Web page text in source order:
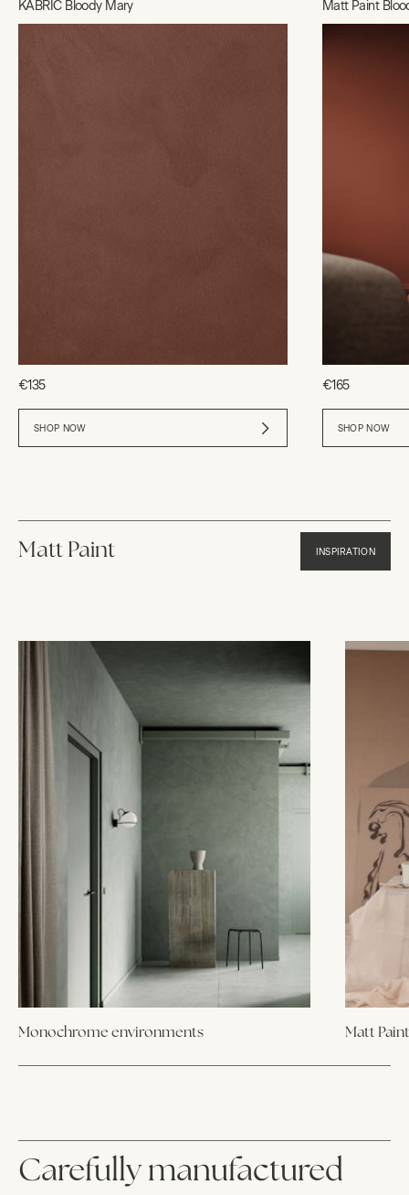
KABRIC Bloody Mary
€135
SHOP NOW
Matt Paint
€165
SHOP NOW
Matt Paint INSPIRATION
Monochrome environments Matt
Carefully manufactured